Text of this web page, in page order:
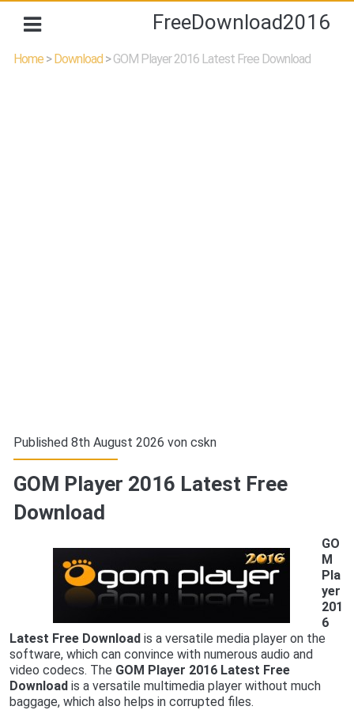
FreeDownload2016
Home>Download>GOM Player 2016 Latest Free Download
Published 8th August 2026 von cskn
GOM Player 2016 Latest Free
Download
GO
M
Pla
yer
201
6
Latest Free Downloadis a versatile media player on the
software, which can convince with numerous audio and
video codecs. The GOM Player 2016 Latest Free
Downloadis a versatile multimedia player without much
baggage, which also helps in corrupted files.